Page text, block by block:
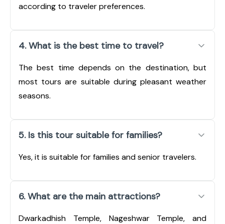
according to traveler preferences.
4. What is the best time to travel?
The best time depends on the destination, but
most tours are suitable during pleasant weather
seasons.
5. Is this tour suitable for families?
Yes, it is suitable for families and senior travelers.
6. What are the main attractions?
Dwarkadhish Temple, Nageshwar Temple, and